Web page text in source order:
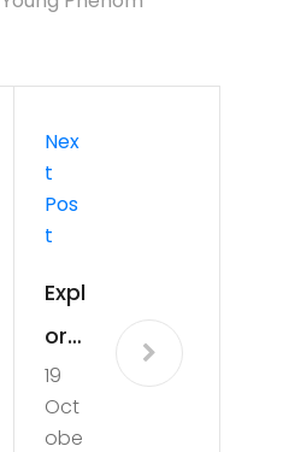
Nex
T
Pos
T
Expl
orin
g
the
19
Oct
obe